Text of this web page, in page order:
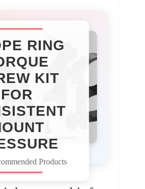
RING
KIT
FOR
Products